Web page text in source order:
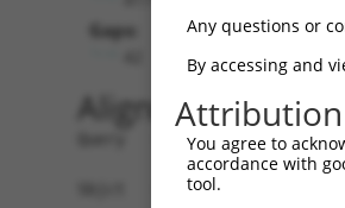
Gaps:
Alignment
Query   1
Sbjct   1
Any questions or
By accessing and
Attribution
You agree to
accordance with
tool.